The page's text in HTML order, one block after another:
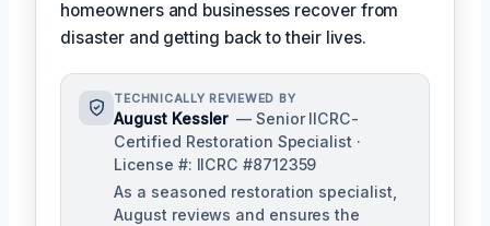
homeowners and businesses recover from
disaster and getting back to their lives.
TECHNICALLY REVIEWED BY
August Kessler — Senior IICRC-
Certified Restoration Specialist ·
License #: IICRC #8712359
As a seasoned restoration specialist,
August reviews and ensures the